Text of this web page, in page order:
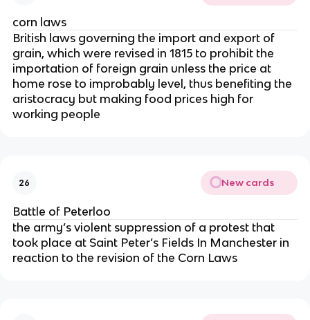
corn laws
British laws governing the import and export of
grain, which were revised in 1815 to prohibit the
importation of foreign grain unless the price at
home rose to improbably level, thus benefiting the
aristocracy but making food prices high for
working people
26 New cards
Battle of Peterloo
the army’s violent suppression of a protest that
took place at Saint Peter’s Fields In Manchester in
reaction to the revision of the Corn Laws